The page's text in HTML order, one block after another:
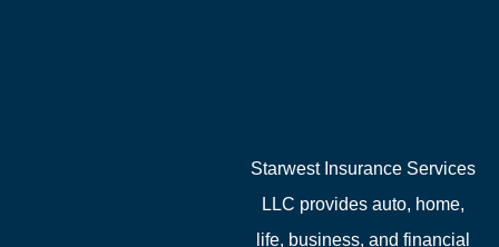
Starwest Insurance Services
LLC provides auto, home,
life, business, and financial